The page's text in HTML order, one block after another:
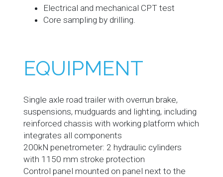
Electrical and mechanical CPT test
Core sampling by drilling.
EQUIPMENT
Single axle road trailer with overrun brake,
suspensions, mudguards and lighting, including
reinforced chassis with working platform which
integrates all components
200kN penetrometer: 2 hydraulic cylinders
with 1150 mm stroke protection
Control panel mounted on panel next to the